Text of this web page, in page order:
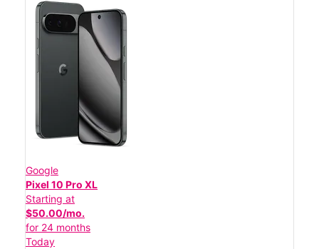
Google
Pixel 10 Pro XL
Starting at
$50.00/mo.
for 24 months
Today